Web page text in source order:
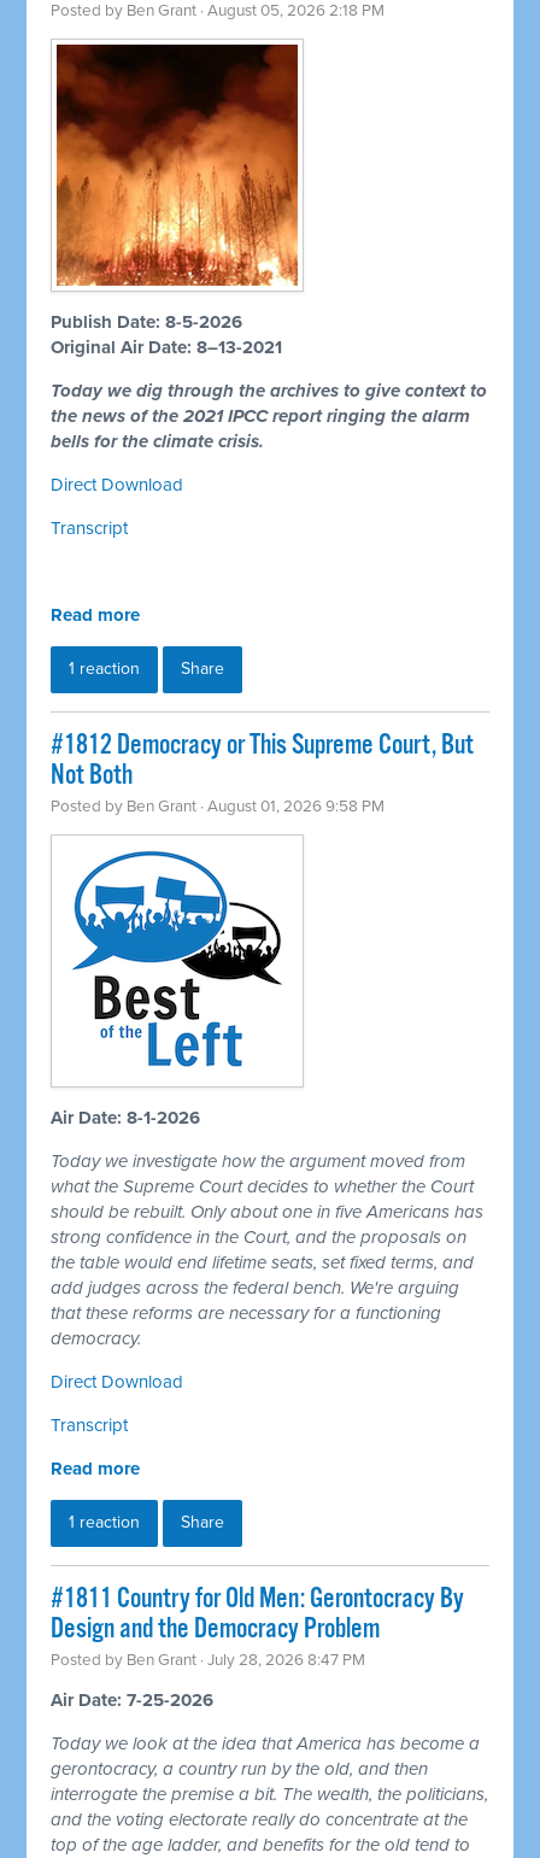
Posted by Ben Grant · August 05, 2026 2:18 PM
Publish Date: 8-5-2026
Original Air Date: 8–13-2021
Today we dig through the archives to give context to
the news of the 2021 IPCC report ringing the alarm
bells for the climate crisis.
Direct Download
Transcript
Read more
1 reaction Share
#1812 Democracy or This Supreme Court, But
Not Both
Posted by Ben Grant · August 01, 2026 9:58 PM
Air Date: 8-1-2026
Today we investigate how the argument moved from
what the Supreme Court decides to whether the Court
should be rebuilt. Only about one in five Americans has
strong confidence in the Court, and the proposals on
the table would end lifetime seats, set fixed terms, and
add judges across the federal bench. We're arguing
that these reforms are necessary for a functioning
democracy.
Direct Download
Transcript
Read more
1 reaction Share
#1811 Country for Old Men: Gerontocracy By
Design and the Democracy Problem
Posted by Ben Grant · July 28, 2026 8:47 PM
Air Date: 7-25-2026
Today we look at the idea that America has become a
gerontocracy, a country run by the old, and then
interrogate the premise a bit. The wealth, the politicians,
and the voting electorate really do concentrate at the
top of the age ladder, and benefits for the old tend to